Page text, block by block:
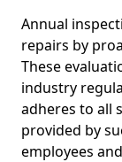
Annual
repairs by
These
industry
adheres to all
provided by
employees